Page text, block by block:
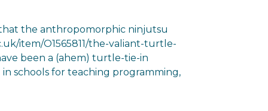
the anthropomorphic ninjutsu
item/O1565811/the-valiant-turtle-
been a (ahem) turtle-tie-in
schools for teaching programming,